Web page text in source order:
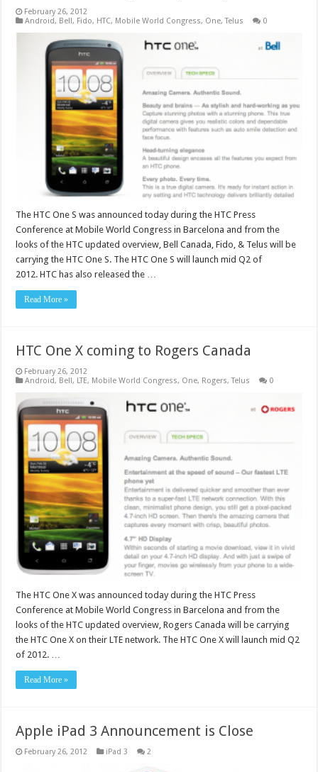
February 26, 2012
Android, Bell, Fido, HTC, Mobile World Congress, One,Telus 0
The HTC One S was announced today during the HTC Press
Conference at Mobile World Congress in Barcelona and from the
looks of the HTC updated overview, Bell Canada, Fido, & Telus will be
carrying the HTC One S. The HTC One S will launch mid Q2 of
2012. HTC has also released the …
Read More »
HTC One X coming to Rogers Canada
February 26, 2012
Android, Bell, LTE, Mobile World Congress, One, Rogers,Telus 0
The HTC One X was announced today during the HTC Press
Conference at Mobile World Congress in Barcelona and from the
looks of the HTC updated overview, Rogers Canada will be carrying
the HTC One X on their LTE network. The HTC One X will launch mid Q2
of 2012. …
Read More »
Apple iPad 3 Announcement is Close
February 26, 2012 iPad 3 2